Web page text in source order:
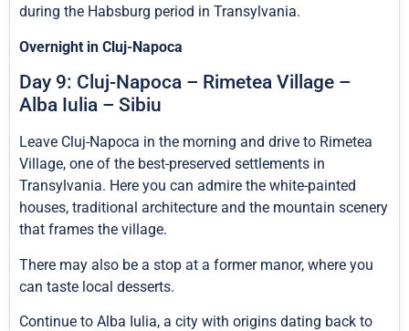
during the Habsburg period in Transylvania.
Overnight in Cluj-Napoca
Day 9: Cluj-Napoca – Rimetea Village –
Alba Iulia – Sibiu
Leave Cluj-Napoca in the morning and drive to Rimetea
Village, one of the best-preserved settlements in
Transylvania. Here you can admire the white-painted
houses, traditional architecture and the mountain scenery
that frames the village.
There may also be a stop at a former manor, where you
can taste local desserts.
Continue to Alba Iulia, a city with origins dating back to